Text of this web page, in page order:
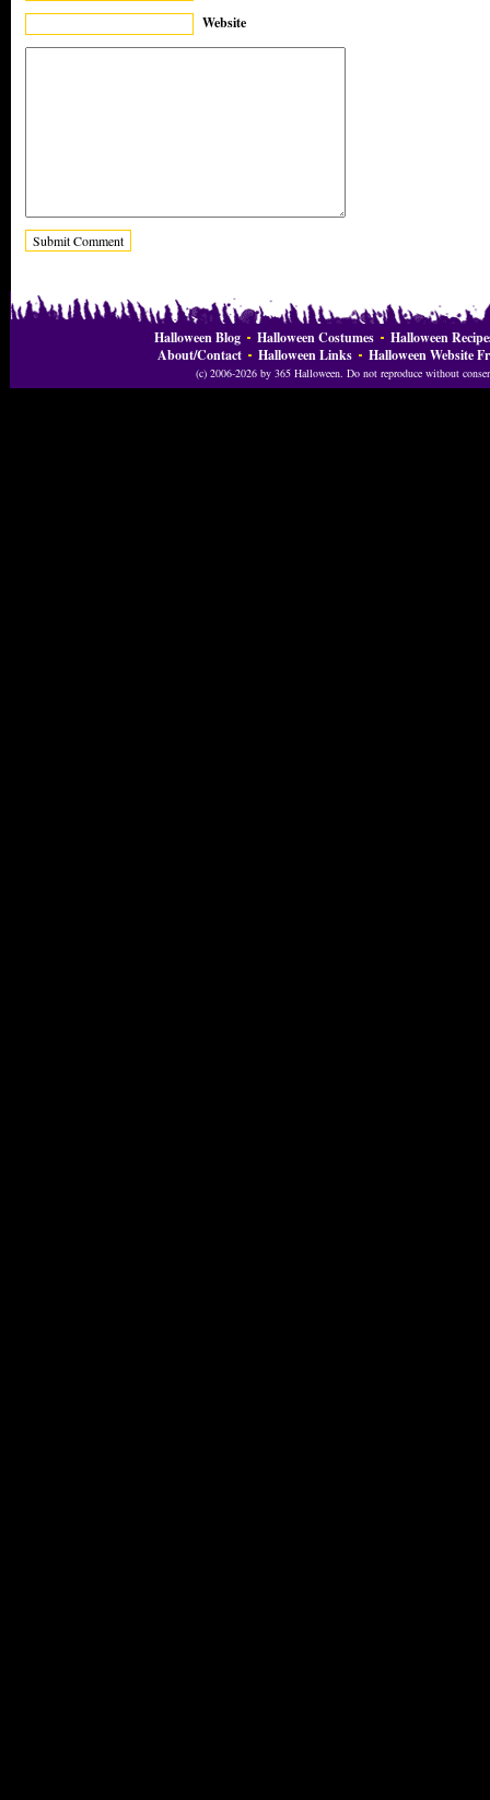
Website
Halloween Blog Halloween Costumes
Halloween
About/Contact
Halloween Links Halloween Website
(c) 2006-2026 by 365 Halloween. Do not reproduce without